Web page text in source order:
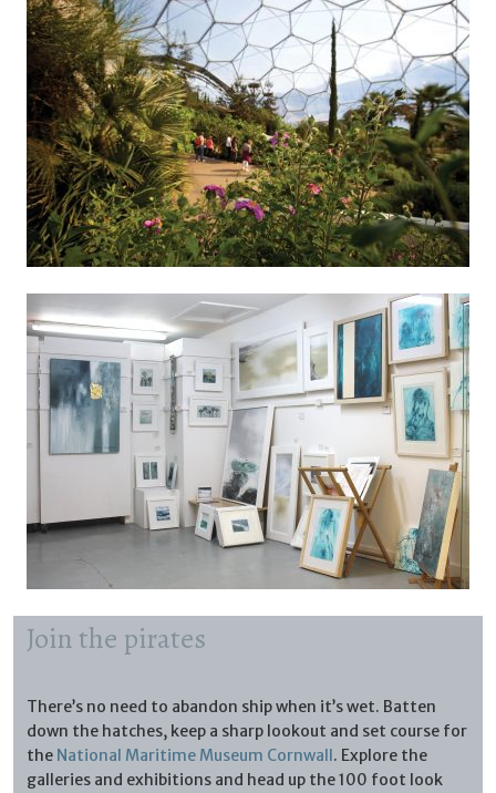
Join the pirates
There’s no need to abandon ship when it’s wet. Batten
down the hatches, keep a sharp lookout and set course for
the National Maritime Museum Cornwall. Explore the
galleries and exhibitions and head up the 100 foot look